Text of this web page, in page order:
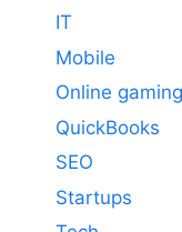
IT
Mobile
Online gaming
QuickBooks
SEO
Startups